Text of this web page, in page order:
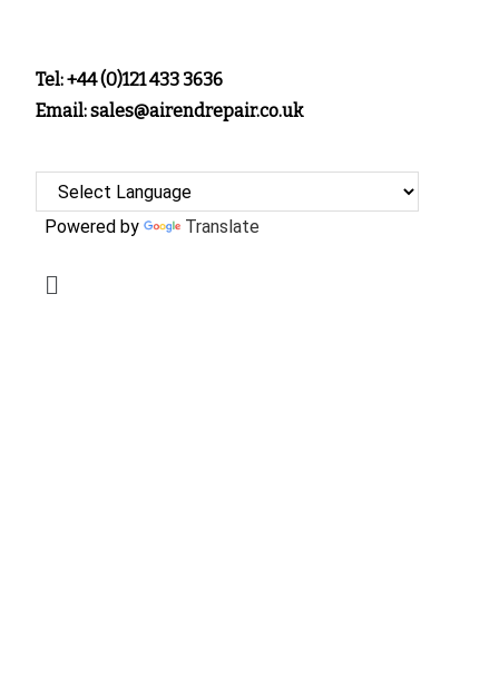
Tel: +44 (0)121 433 3636
Email: sales@airendrepair.co.uk
Powered by Translate